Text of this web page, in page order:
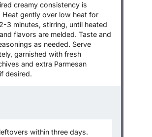
creamy consistency is
Heat gently over low heat for
3 minutes, stirring, until heated
flavors are melded. Taste and
as needed. Serve
garnished with fresh
and extra Parmesan
desired.
within three days.